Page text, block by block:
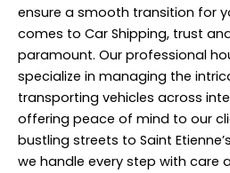
ensure a smooth transition for
comes to Car Shipping, trust
paramount. Our professional
specialize in managing the
transporting vehicles across
offering peace of mind to our
bustling streets to Saint
we handle every step with care